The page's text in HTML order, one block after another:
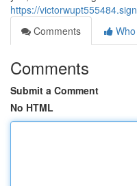
https://
Comments
Comments
Submit a Comment
No HTML